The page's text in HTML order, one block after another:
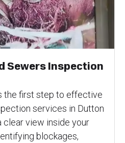
Sewers Inspection
the first step to effective
services in Dutton
clear view inside your
blockages,